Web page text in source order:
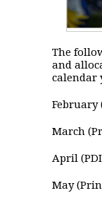
The
and
calendar
February
March
April
May